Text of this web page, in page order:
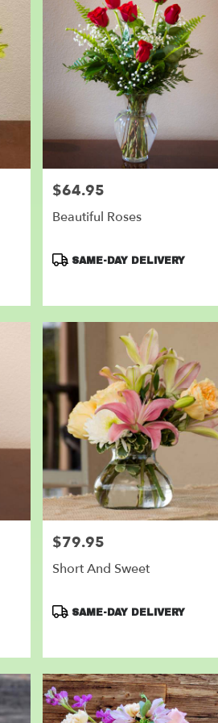
Price:
$64.95
Beautiful Roses
Product
SAME-DAY DELIVERY
Price:
$79.95
Short And Sweet
Product
SAME-DAY DELIVERY